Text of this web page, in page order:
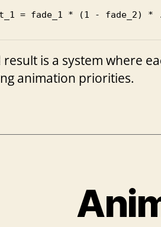
= fade_1 * (1 - fade_2)
result is a system where
animation priorities.